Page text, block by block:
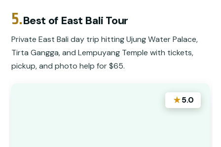
5.Best of East Bali Tour
Private East Bali day trip hitting Ujung Water Palace,
Tirta Gangga, and Lempuyang Temple with tickets,
pickup, and photo help for $65.
★5.0